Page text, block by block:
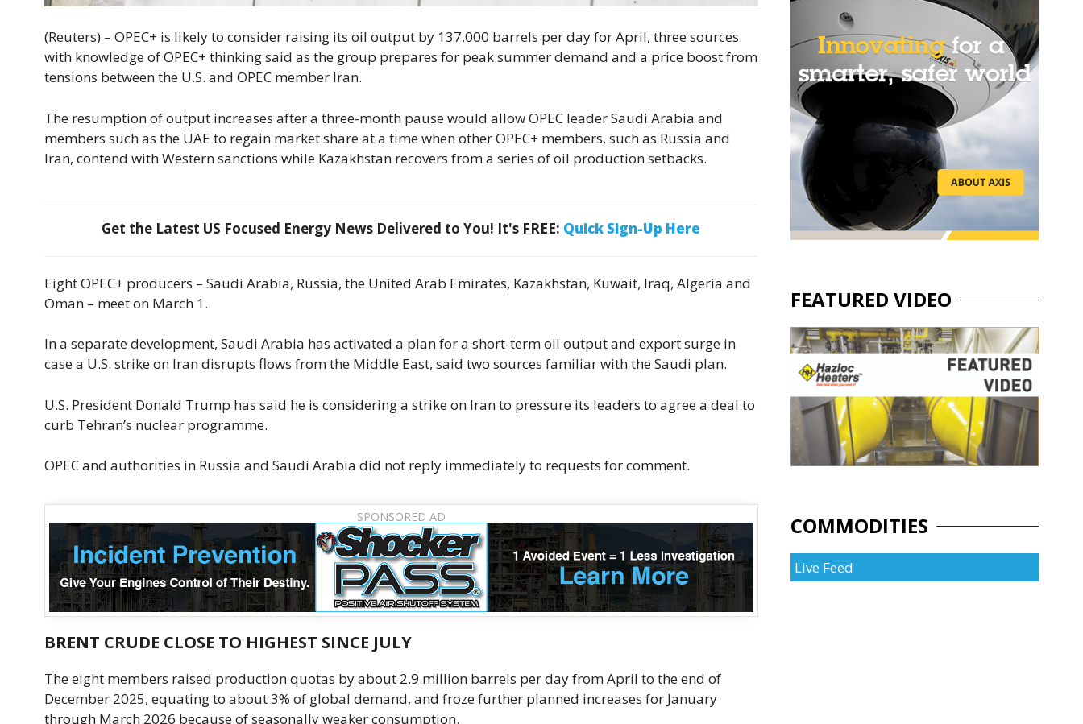
(Reuters) – OPEC+ is likely to consider raising its oil output by 137,000 barrels per day for April, three sources
with knowledge of OPEC+ thinking said as the group prepares for peak summer demand and a price boost from
tensions between the U.S. and OPEC member Iran.
The resumption of output increases after a three-month pause would allow OPEC leader Saudi Arabia and
members such as the UAE to regain market share at a time when other OPEC+ members, such as Russia and
Iran, contend with Western sanctions while Kazakhstan recovers from a series of oil production setbacks.
Get the Latest US Focused Energy News Delivered to You! It's FREE: Quick Sign-Up Here
Eight OPEC+ producers – Saudi Arabia, Russia, the United Arab Emirates, Kazakhstan, Kuwait, Iraq, Algeria and
Oman – meet on March 1.
In a separate development, Saudi Arabia has activated a plan for a short-term oil output and export surge in
case a U.S. strike on Iran disrupts flows from the Middle East, said two sources familiar with the Saudi plan.
U.S. President Donald Trump has said he is considering a strike on Iran to pressure its leaders to agree a deal to
curb Tehran’s nuclear programme.
OPEC and authorities in Russia and Saudi Arabia did not reply immediately to requests for comment.
BRENT CRUDE CLOSE TO HIGHEST SINCE JULY
The eight members raised production quotas by about 2.9 million barrels per day from April to the end of
December 2025, equating to about 3% of global demand, and froze further planned increases for January
through March 2026 because of seasonally weaker consumption.
FEATURED VIDEO
COMMODITIES
Live Feed